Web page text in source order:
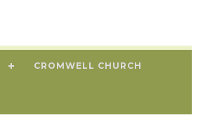
CROMWELL CHURCH